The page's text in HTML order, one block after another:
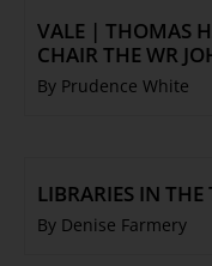
VALE | THOMAS
CHAIR THE WR
By Prudence White
LIBRARIES IN
By Denise Farmery